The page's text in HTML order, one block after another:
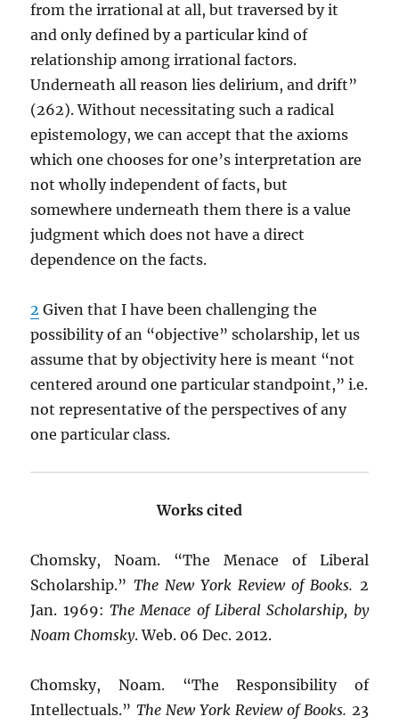
from the irrational at all, but traversed by it
and only defined by a particular kind of
relationship among irrational factors.
Underneath all reason lies delirium, and drift”
(262). Without necessitating such a radical
epistemology, we can accept that the axioms
which one chooses for one’s interpretation are
not wholly independent of facts, but
somewhere underneath them there is a value
judgment which does not have a direct
dependence on the facts.
2 Given that I have been challenging the
possibility of an “objective” scholarship, let us
assume that by objectivity here is meant “not
centered around one particular standpoint,” i.e.
not representative of the perspectives of any
one particular class.
Works cited
Chomsky, Noam. “The Menace of Liberal
Scholarship.” The New York Review of Books. 2
Jan. 1969:The Menace of Liberal Scholarship, by
Noam Chomsky. Web. 06 Dec. 2012.
Chomsky, Noam. “The Responsibility of
Intellectuals.” The New York Review of Books. 23